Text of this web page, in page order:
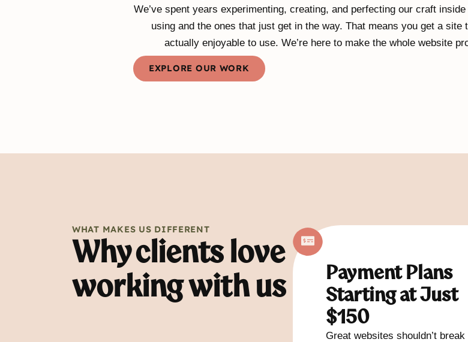
We’ve spent years experimenting, creating, and perfecting our craft
using and the ones that just get in the way. That means you get a
actually enjoyable to use. We’re here to make the whole website
EXPLORE OUR WORK
WHAT MAKES US DIFFERENT
Why clients love
working with us
Payment Plans
Starting at Just
$150
Great websites shouldn’t break